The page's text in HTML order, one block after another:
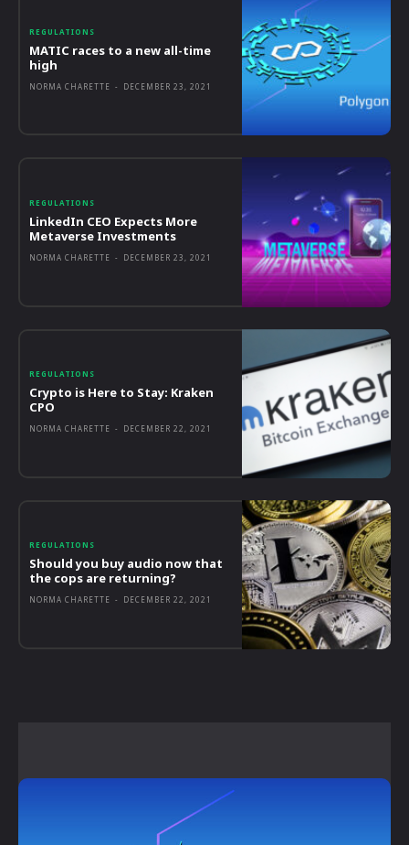
REGULATIONS
MATIC races to a new all-time
high
NORMA CHARETTE - DECEMBER 23, 2021
REGULATIONS
LinkedIn CEO Expects More
Metaverse Investments
NORMA CHARETTE - DECEMBER 23, 2021
REGULATIONS
Crypto is Here to Stay: Kraken
CPO
NORMA CHARETTE - DECEMBER 22, 2021
REGULATIONS
Should you buy audio now that
the cops are returning?
NORMA CHARETTE - DECEMBER 22, 2021